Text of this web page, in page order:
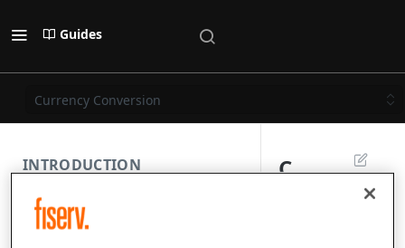
Guides
Currency Conversion
INTRODUCTION
PAYMENT REST API
C